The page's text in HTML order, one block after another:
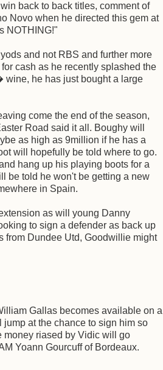
back to back titles, comment of
Novo when he directed this gem at
NOTHING!"
and not RBS and further more
cash as he recently splashed the
he has just bought a large
come the end of the season,
Road said it all. Boughy will
as high as 9million if he has a
will hopefully be told where to go.
hang up his playing boots for a
be told he won't be getting a new
in Spain.
as will young Danny
to sign a defender as back up
from Dundee Utd, Goodwillie might
Gallas becomes available on a
at the chance to sign him so
money riased by Vidic will go
Yoann Gourcuff of Bordeaux.